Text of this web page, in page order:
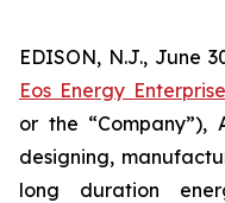
EDISON, N.J., June
Eos Energy
or the “Company”),
designing,
long duration